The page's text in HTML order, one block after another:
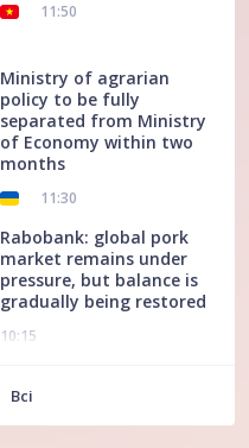
11:50
Ministry of agrarian
policy to be fully
separated from Ministry
of Economy within two
months
11:30
Rabobank: global pork
market remains under
pressure, but balance is
gradually being restored
10:15
Всі